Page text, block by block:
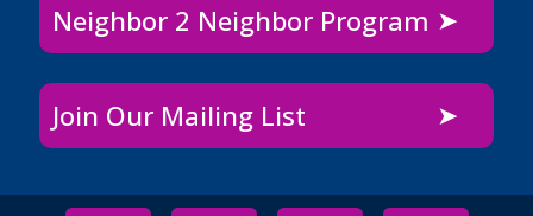
Neighbor 2 Neighbor Program
Join Our Mailing List